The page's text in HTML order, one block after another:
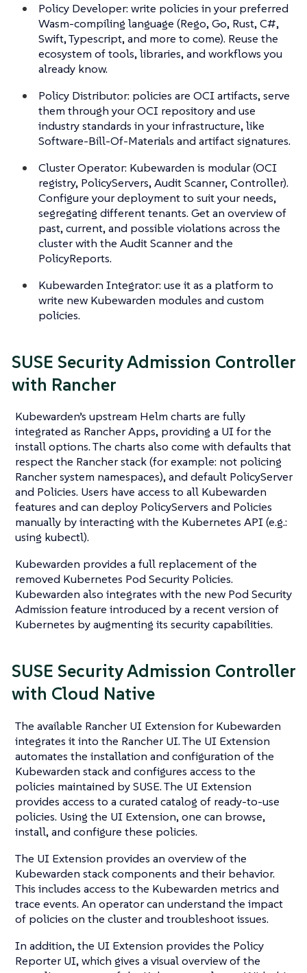
Policy Developer: write policies in your preferred
Wasm-compiling language (Rego, Go, Rust, C#,
Swift, Typescript, and more to come). Reuse the
ecosystem of tools, libraries, and workflows you
already know.
Policy Distributor: policies are OCI artifacts, serve
them through your OCI repository and use
industry standards in your infrastructure, like
Software-Bill-Of-Materials and artifact signatures.
Cluster Operator: Kubewarden is modular (OCI
registry, PolicyServers, Audit Scanner, Controller).
Configure your deployment to suit your needs,
segregating different tenants. Get an overview of
past, current, and possible violations across the
cluster with the Audit Scanner and the
PolicyReports.
Kubewarden Integrator: use it as a platform to
write new Kubewarden modules and custom
policies.
SUSE Security Admission Controller
with Rancher
Kubewarden’s upstream Helm charts are fully
integrated as Rancher Apps, providing a UI for the
install options. The charts also come with defaults that
respect the Rancher stack (for example: not policing
Rancher system namespaces), and default PolicyServer
and Policies. Users have access to all Kubewarden
features and can deploy PolicyServers and Policies
manually by interacting with the Kubernetes API (e.g.:
using kubectl).
Kubewarden provides a full replacement of the
removed Kubernetes Pod Security Policies.
Kubewarden also integrates with the new Pod Security
Admission feature introduced by a recent version of
Kubernetes by augmenting its security capabilities.
SUSE Security Admission Controller
with Cloud Native
The available Rancher UI Extension for Kubewarden
integrates it into the Rancher UI. The UI Extension
automates the installation and configuration of the
Kubewarden stack and configures access to the
policies maintained by SUSE. The UI Extension
provides access to a curated catalog of ready-to-use
policies. Using the UI Extension, one can browse,
install, and configure these policies.
The UI Extension provides an overview of the
Kubewarden stack components and their behavior.
This includes access to the Kubewarden metrics and
trace events. An operator can understand the impact
of policies on the cluster and troubleshoot issues.
In addition, the UI Extension provides the Policy
Reporter UI, which gives a visual overview of the